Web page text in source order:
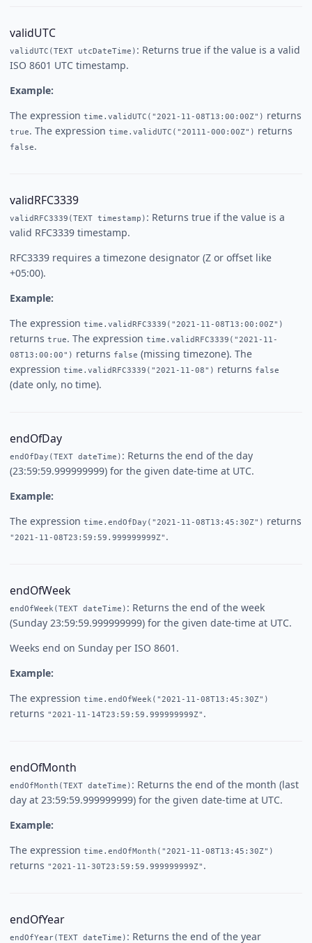
validUTC
validUTC(TEXT utcDateTime) : Returns true if the value is a valid
ISO 8601 UTC timestamp.
Example:
The expression time.validUTC("2021-11-08T13:00:00Z") returns
true. The expression time.validUTC("20111-000:00Z") returns
false.
validRFC3339
validRFC3339(TEXT timestamp) : Returns true if the value is a
valid RFC3339 timestamp.
RFC3339 requires a timezone designator (Z or offset like
+05:00).
Example:
The expression time.validRFC3339("2021-11-08T13:00:00Z")
returns true. The expression time.validRFC3339("2021-11-
08T13:00:00") returns false (missing timezone). The
expression time.validRFC3339("2021-11-08") returns false
(date only, no time).
endOfDay
endOfDay(TEXT dateTime) : Returns the end of the day
(23:59:59.999999999) for the given date-time at UTC.
Example:
The expression time.endOfDay("2021-11-08T13:45:30Z") returns
"2021-11-08T23:59:59.999999999Z" .
endOfWeek
endOfWeek(TEXT dateTime) : Returns the end of the week
(Sunday 23:59:59.999999999) for the given date-time at UTC.
Weeks end on Sunday per ISO 8601.
Example:
The expression time.endOfWeek("2021-11-08T13:45:30Z")
returns "2021-11-14T23:59:59.999999999Z" .
endOfMonth
endOfMonth(TEXT dateTime) : Returns the end of the month (last
day at 23:59:59.999999999) for the given date-time at UTC.
Example:
The expression time.endOfMonth("2021-11-08T13:45:30Z")
returns "2021-11-30T23:59:59.999999999Z" .
endOfYear
endOfYear(TEXT dateTime) : Returns the end of the year